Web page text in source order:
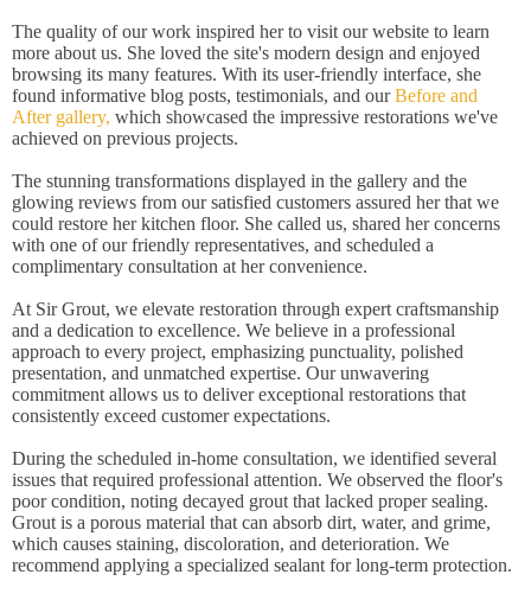
The quality of our work inspired her to visit our website to learn
more about us. She loved the site's modern design and enjoyed
browsing its many features. With its user-friendly interface, she
found informative blog posts, testimonials, and ourBefore and
After gallery, which showcased the impressive restorations we've
achieved on previous projects.
The stunning transformations displayed in the gallery and the
glowing reviews from our satisfied customers assured her that we
could restore her kitchen floor. She called us, shared her concerns
with one of our friendly representatives, and scheduled a
complimentary consultation at her convenience.
At Sir Grout, we elevate restoration through expert craftsmanship
and a dedication to excellence. We believe in a professional
approach to every project, emphasizing punctuality, polished
presentation, and unmatched expertise. Our unwavering
commitment allows us to deliver exceptional restorations that
consistently exceed customer expectations.
During the scheduled in-home consultation, we identified several
issues that required professional attention. We observed the floor's
poor condition, noting decayed grout that lacked proper sealing.
Grout is a porous material that can absorb dirt, water, and grime,
which causes staining, discoloration, and deterioration. We
recommend applying a specialized sealant for long-term protection.